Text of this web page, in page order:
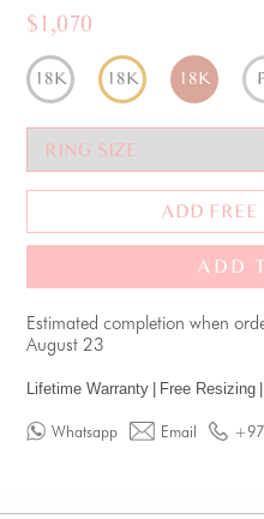
$1,070
18K 18K 18K
ADD FREE
ADD
Estimated completion when
August 23
Lifetime Warranty Free Resizing
Whatsapp Email